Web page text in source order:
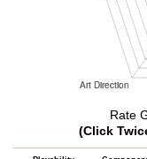
Rate
(Click